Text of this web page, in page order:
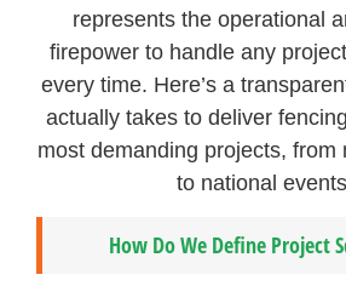
represents the operational
firepower to handle any
every time. Here’s a
actually takes to deliver
most demanding projects, from
to national
How Do We Define Project